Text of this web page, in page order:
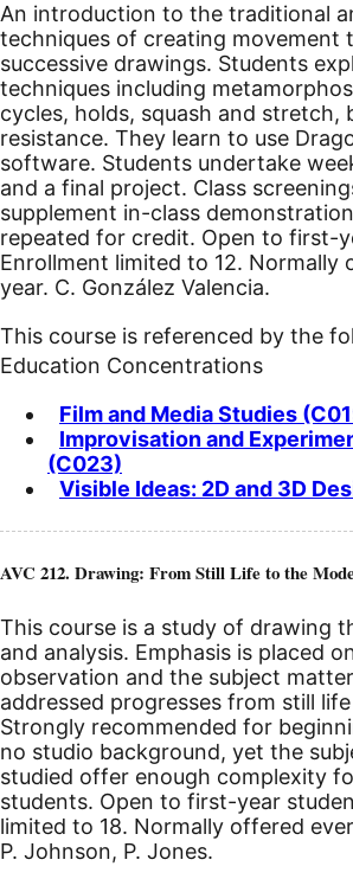
An introduction to the traditional
techniques of creating movement
successive drawings. Students
techniques including
cycles, holds, squash and stretch,
resistance. They learn to use
software. Students undertake
and a final project. Class
supplement in-class
repeated for credit. Open to first-
Enrollment limited to 12. Normally
year. C. González Valencia.
This course is referenced by the
Education Concentrations
Film and Media Studies
Improvisation and
(C023)
Visible Ideas: 2D and 3D
AVC 212. Drawing: From Still Life to the
This course is a study of drawing
and analysis. Emphasis is placed
observation and the subject
addressed progresses from still
Strongly recommended for
no studio background, yet the
studied offer enough complexity
students. Open to first-year
limited to 18. Normally offered
P. Johnson, P. Jones.